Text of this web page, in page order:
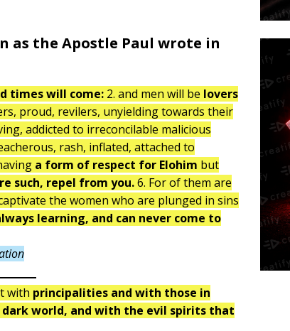
as the Apostle Paul wrote in
times will come: 2. and men will be lovers
proud, revilers, unyielding towards their
addicted to irreconcilable malicious
rash, inflated, attached to
a form of respect for Elohim but
such, repel from you.6. For of them are
the women who are plunged in sins
learning, and can never come to
with principalities and with those in
world, and with the evil spirits that